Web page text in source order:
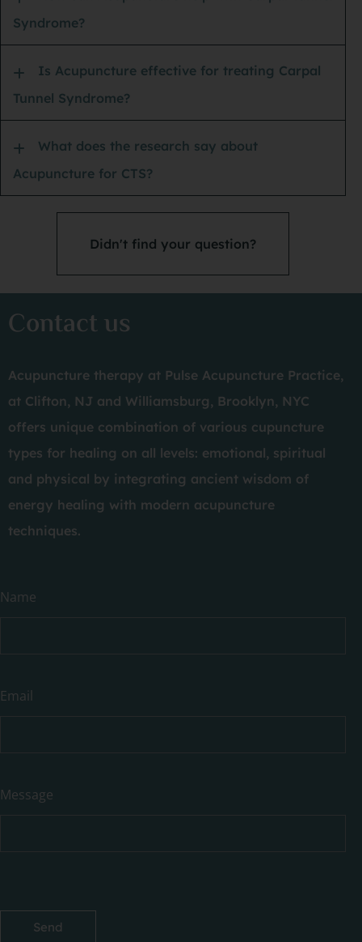
Syndrome?
Is Acupuncture effective for treating Carpal
Tunnel Syndrome?
What does the research say about
Acupuncture for CTS?
Didn't find your question?
Contact us
Acupuncture therapy at Pulse Acupuncture Practice,
at Clifton, NJ and Williamsburg, Brooklyn, NYC
offers unique combination of various cupuncture
types for healing on all levels: emotional, spiritual
and physical by integrating ancient wisdom of
energy healing with modern acupuncture
techniques.
a
Name
Email
Message
Send